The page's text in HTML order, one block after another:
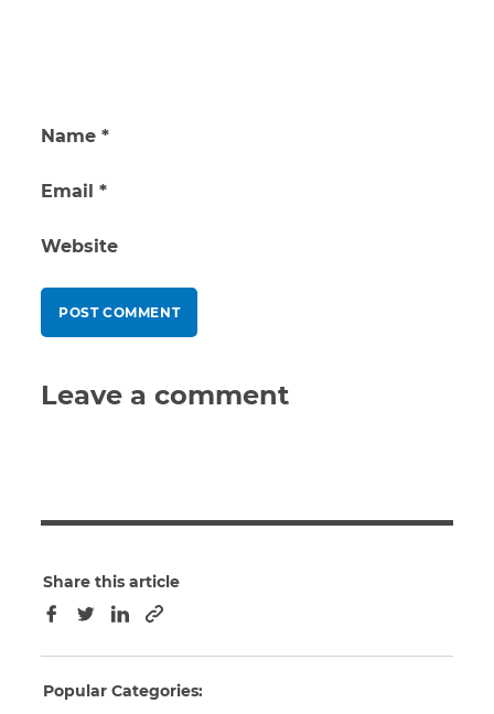
Name *
Email *
Website
Leave a comment
Share this article
Facebook
TwitterLinkedInCopy to clipboard
Popular Categories: